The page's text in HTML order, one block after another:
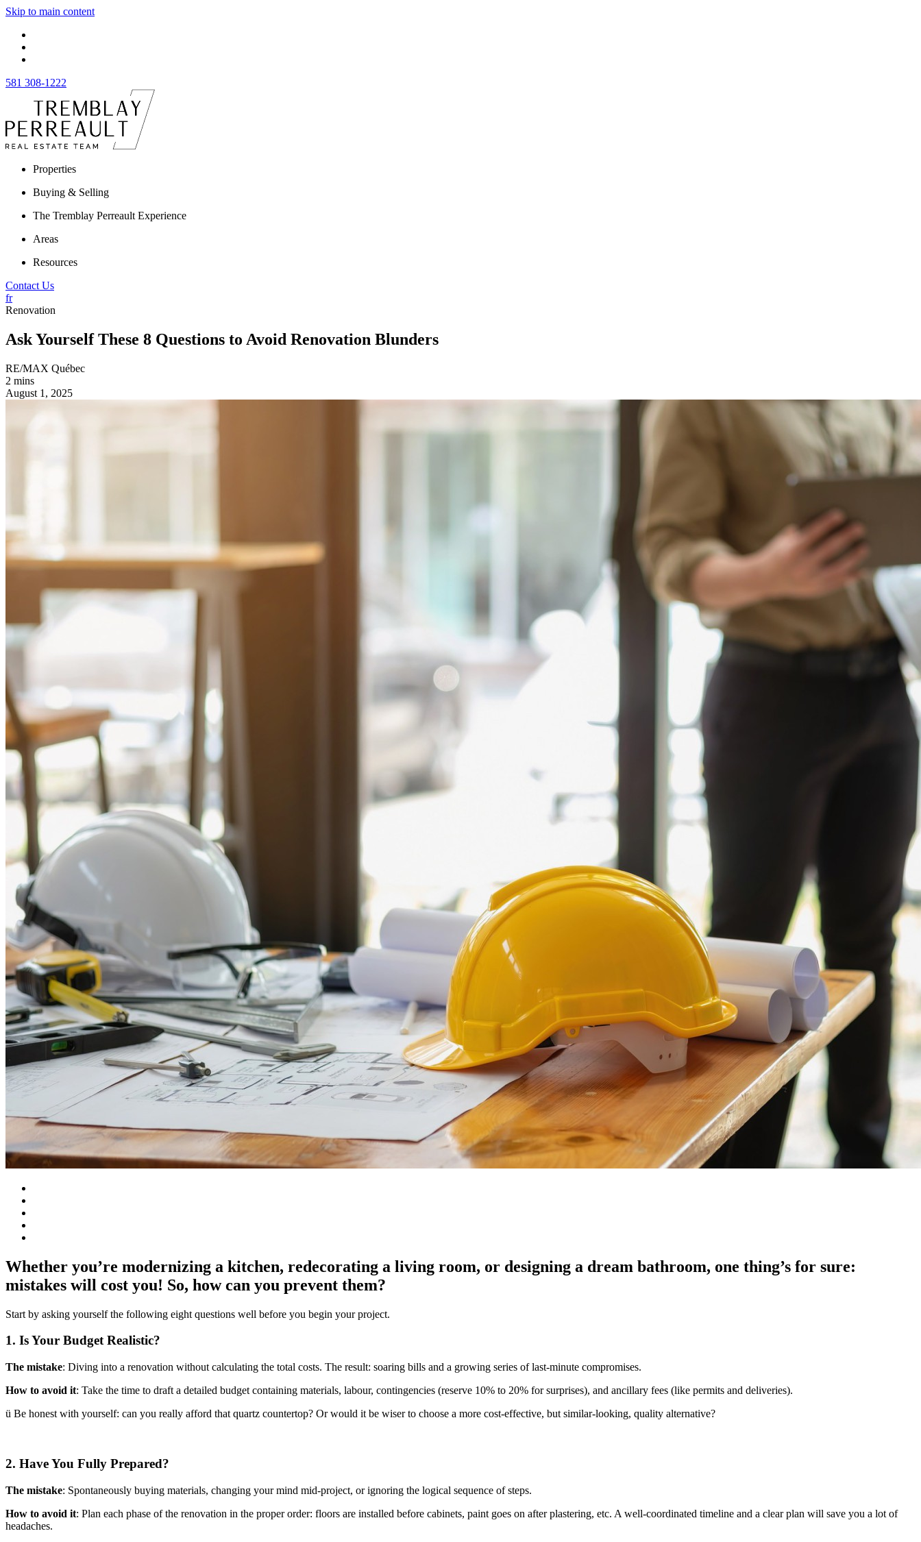
Skip to main content
581 308-1222
Properties
Buying & Selling
The Tremblay Perreault Experience
Areas
Resources
Contact Us
fr
Renovation
Ask Yourself These 8 Questions to Avoid Renovation Blunders
RE/MAX Québec
2 mins
August 1, 2025
Whether you’re modernizing a kitchen, redecorating a living room, or designing a dream bathroom, one thing’s for sure:
mistakes will cost you! So, how can you prevent them?
Start by asking yourself the following eight questions well before you begin your project.
1. Is Your Budget Realistic?
The mistake: Diving into a renovation without calculating the total costs. The result: soaring bills and a growing series of last-minute compromises.
How to avoid it: Take the time to draft a detailed budget containing materials, labour, contingencies (reserve 10% to 20% for surprises), and ancillary fees (like permits and deliveries).
ü Be honest with yourself: can you really afford that quartz countertop? Or would it be wiser to choose a more cost-effective, but similar-looking, quality alternative?
2. Have You Fully Prepared?
The mistake: Spontaneously buying materials, changing your mind mid-project, or ignoring the logical sequence of steps.
How to avoid it: Plan each phase of the renovation in the proper order: floors are installed before cabinets, paint goes on after plastering, etc. A well-coordinated timeline and a clear plan will save you a lot of
headaches.